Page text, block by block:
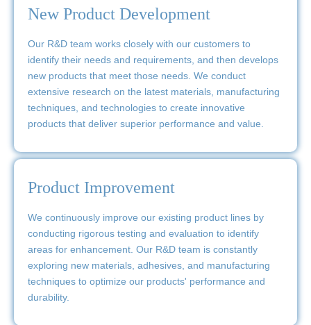
New Product Development
Our R&D team works closely with our customers to
identify their needs and requirements, and then develops
new products that meet those needs. We conduct
extensive research on the latest materials, manufacturing
techniques, and technologies to create innovative
products that deliver superior performance and value.
Product Improvement
We continuously improve our existing product lines by
conducting rigorous testing and evaluation to identify
areas for enhancement. Our R&D team is constantly
exploring new materials, adhesives, and manufacturing
techniques to optimize our products' performance and
durability.